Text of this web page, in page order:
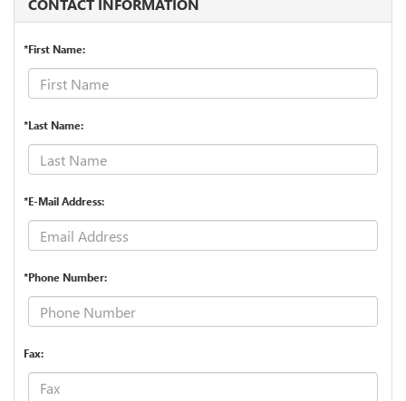
CONTACT INFORMATION
*First Name:
*Last Name:
*E-Mail Address:
*Phone Number:
Fax: